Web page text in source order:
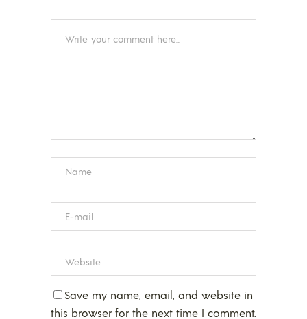
Save my name, email, and website in
this browser for the next time I comment.